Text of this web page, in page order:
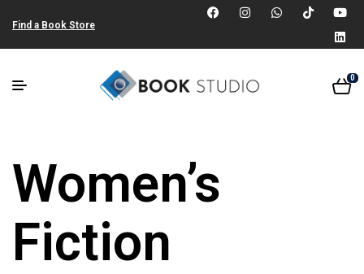
Find a Book Store
0
Women’s
Fiction